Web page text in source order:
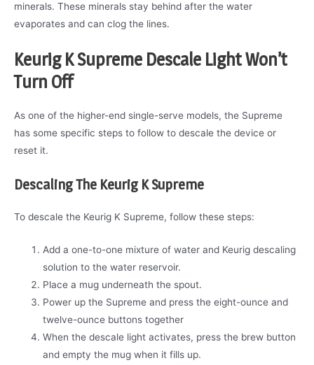
minerals. These minerals stay behind after the water
evaporates and can clog the lines.
Keurig K Supreme Descale Light Won’t
Turn Off
As one of the higher-end single-serve models, the Supreme
has some specific steps to follow to descale the device or
reset it.
Descaling The Keurig K Supreme
To descale the Keurig K Supreme, follow these steps:
Add a one-to-one mixture of water and Keurig descaling
solution to the water reservoir.
Place a mug underneath the spout.
Power up the Supreme and press the eight-ounce and
twelve-ounce buttons together
When the descale light activates, press the brew button
and empty the mug when it fills up.